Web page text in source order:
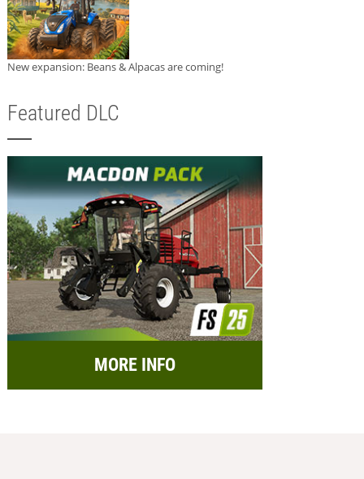
New expansion: Beans & Alpacas are coming!
Featured DLC
MORE INFO